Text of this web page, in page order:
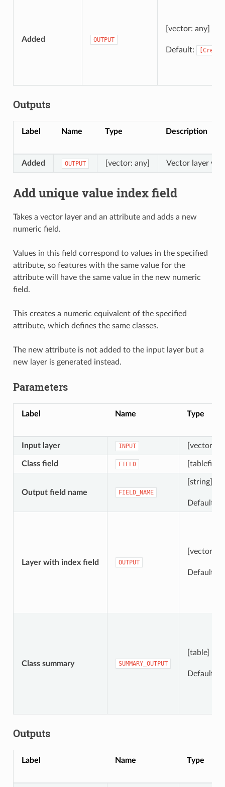
Added OUTPUT
[vector: any]
Default: [Create
Outputs
Label Name Type Description
Added OUTPUT [vector: any] Vector layer
Add unique value index field
Takes a vector layer and an attribute and adds a new
numeric field.
Values in this field correspond to values in the specified
attribute, so features with the same value for the
attribute will have the same value in the new numeric
field.
This creates a numeric equivalent of the specified
attribute, which defines the same classes.
The new attribute is not added to the input layer but a
new layer is generated instead.
Parameters
Label Name Type
Input layer INPUT [vector:
Class field FIELD
Output field name FIELD_NAME
[string]
Default:
Layer with index field OUTPUT
[vector:
Default:
Class summary SUMMARY_OUTPUT
[table]
Default:
Outputs
Label Name Type